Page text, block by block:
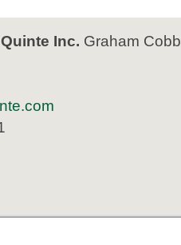
Inc. Graham Cobb